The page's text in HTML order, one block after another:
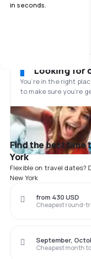
in seconds.
Looking for
You’re in the right
to make sure you’re
Find the best time
York
Flexible on travel
New York
Cheapest round-
from 430 USD
Cheapest month
September,